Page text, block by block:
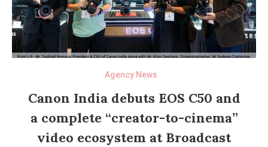
Agency News
Canon India debuts EOS C50 and
a complete “creator-to-cinema”
video ecosystem at Broadcast